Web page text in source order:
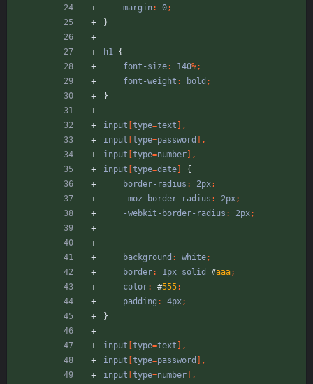
margin: 0;
}
h1 {
font-size: 140%;
font-weight : bold ;
}
input type=text
,
input type=password
,
input type=number
,
input type=date
{
border-radius : 2px;
-moz-border-radius : 2px;
-webkit-border-radius : 2px;
background : white;
border: 1px solid #aaa;
color: #555;
padding : 4px;
}
input type=text
,
input type=password
,
input type=number
,